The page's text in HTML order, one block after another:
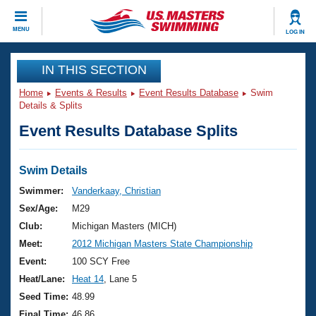
MENU LOG IN
CLOSE
Training
Workout Library
Articles And Videos
Swimming 101
Training Plans
Swimming Guides
Video Stroke Analysis
Club Finder
Events
Virtual And Fitness Events
2026 Summer Nationals
National Championships
Results And Rankings
Club Finder
Workout Library
About Us
What Is Masters Swimming?
USMS Community
Join
IN THIS SECTION
Home Events & Results Event Results Database
Swim
Details & Splits
Event Results Database Splits
Swim Details
Swimmer:
Vanderkaay, Christian
Sex/Age:
M29
Club:
Michigan Masters (MICH)
Meet:
2012 Michigan Masters State Championship
Event:
100 SCY Free
Heat/Lane:
Heat 14 , Lane 5
Seed Time: 48.99